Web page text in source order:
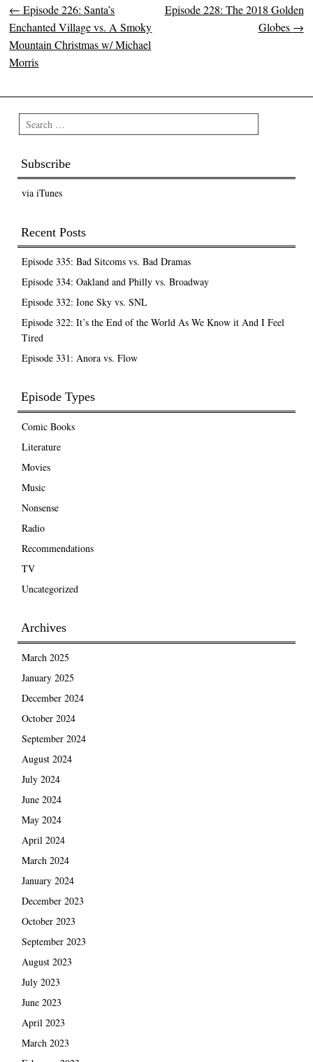
Post navigation
← Episode 226: Santa’s
Enchanted Village vs. A Smoky
Mountain Christmas w/ Michael
Morris
Episode 228: The 2018 Golden
Globes →
Search
Subscribe
via iTunes
Recent Posts
Episode 335: Bad Sitcoms vs. Bad Dramas
Episode 334: Oakland and Philly vs. Broadway
Episode 332: Ione Sky vs. SNL
Episode 322: It’s the End of the World As We Know it And I Feel
Tired
Episode 331: Anora vs. Flow
Episode Types
Comic Books
Literature
Movies
Music
Nonsense
Radio
Recommendations
TV
Uncategorized
Archives
March 2025
January 2025
December 2024
October 2024
September 2024
August 2024
July 2024
June 2024
May 2024
April 2024
March 2024
January 2024
December 2023
October 2023
September 2023
August 2023
July 2023
June 2023
April 2023
March 2023